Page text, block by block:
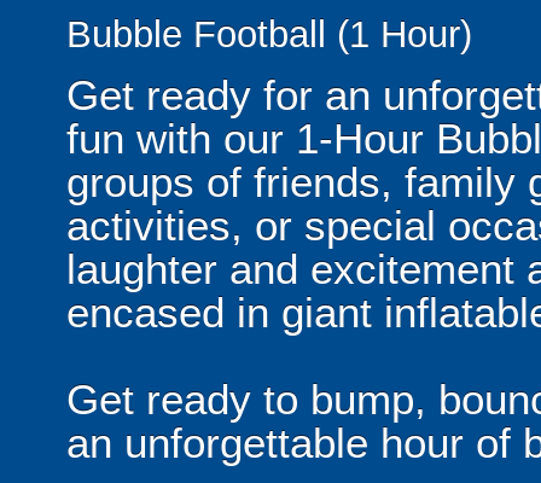
Bubble Football (1 Hour)
Get ready for an
fun with our 1-Hour
groups of friends, family
activities, or special
laughter and excitement
encased in giant
Get ready to bump,
an unforgettable hour of